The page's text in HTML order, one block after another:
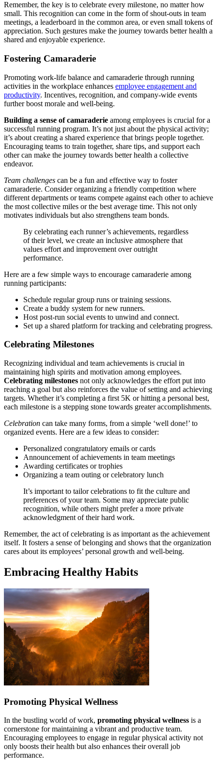
Remember, the key is to celebrate every milestone, no matter how
small. This recognition can come in the form of shout-outs in team
meetings, a leaderboard in the common area, or even small tokens of
appreciation. Such gestures make the journey towards better health a
shared and enjoyable experience.
Fostering Camaraderie
Promoting work-life balance and camaraderie through running
activities in the workplace enhances employee engagement and
productivity. Incentives, recognition, and company-wide events
further boost morale and well-being.
Building a sense of camaraderie among employees is crucial for a
successful running program. It’s not just about the physical activity;
it’s about creating a shared experience that brings people together.
Encouraging teams to train together, share tips, and support each
other can make the journey towards better health a collective
endeavor.
Team challenges can be a fun and effective way to foster
camaraderie. Consider organizing a friendly competition where
different departments or teams compete against each other to achieve
the most collective miles or the best average time. This not only
motivates individuals but also strengthens team bonds.
By celebrating each runner’s achievements, regardless
of their level, we create an inclusive atmosphere that
values effort and improvement over outright
performance.
Here are a few simple ways to encourage camaraderie among
running participants:
Schedule regular group runs or training sessions.
Create a buddy system for new runners.
Host post-run social events to unwind and connect.
Set up a shared platform for tracking and celebrating progress.
Celebrating Milestones
Recognizing individual and team achievements is crucial in
maintaining high spirits and motivation among employees.
Celebrating milestones not only acknowledges the effort put into
reaching a goal but also reinforces the value of setting and achieving
targets. Whether it’s completing a first 5K or hitting a personal best,
each milestone is a stepping stone towards greater accomplishments.
Celebration can take many forms, from a simple ‘well done!’ to
organized events. Here are a few ideas to consider:
Personalized congratulatory emails or cards
Announcement of achievements in team meetings
Awarding certificates or trophies
Organizing a team outing or celebratory lunch
It’s important to tailor celebrations to fit the culture and
preferences of your team. Some may appreciate public
recognition, while others might prefer a more private
acknowledgment of their hard work.
Remember, the act of celebrating is as important as the achievement
itself. It fosters a sense of belonging and shows that the organization
cares about its employees’ personal growth and well-being.
Embracing Healthy Habits
Promoting Physical Wellness
In the bustling world of work, promoting physical wellness is a
cornerstone for maintaining a vibrant and productive team.
Encouraging employees to engage in regular physical activity not
only boosts their health but also enhances their overall job
performance.